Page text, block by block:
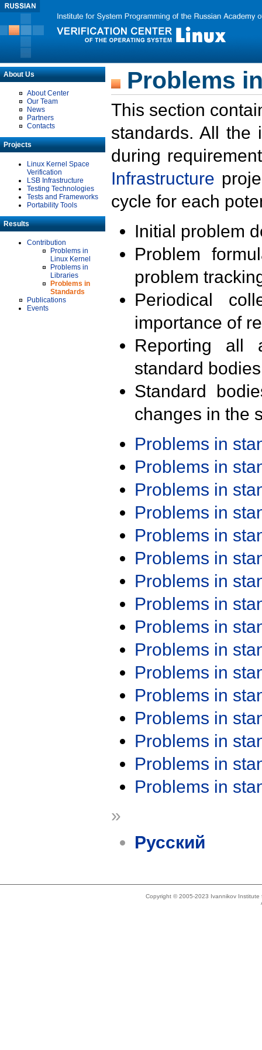
About Us
About Center
Our Team
News
Partners
Contacts
Projects
Linux Kernel Space
Verification
LSB Infrastructure
Testing Technologies
Tests and Frameworks
Portability Tools
Results
Contribution
Problems in
Linux Kernel
Problems in
Libraries
Problems in
Standards
Publications
Events
Problems
This section
standards. All the
during
Infrastructure
cycle for each
Initial problem
Problem
problem
Periodical
importance of
Reporting all
standard
Standard
changes in the
Problems in
Problems in
Problems in
Problems in
Problems in
Problems in
Problems in
Problems in
Problems in
Problems in
Problems in
Problems in
Problems in
Problems in
Problems in
Problems in
»
Русский
Copyright © 2005-2023 Ivannikov Institute